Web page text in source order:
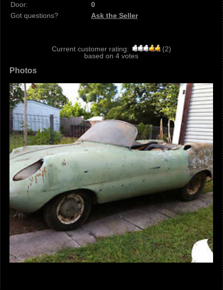
Door:
0
Got questions?
Ask the Seller
Current customer rating: (2)
based on 4 votes
Photos